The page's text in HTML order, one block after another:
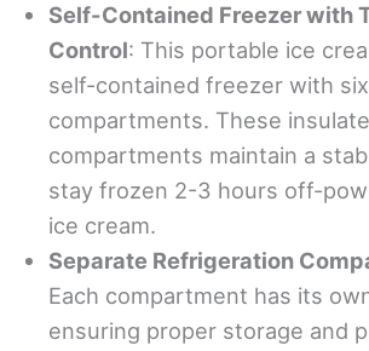
Self-Contained Freezer with
Control: This portable ice
self-contained freezer with six
compartments. These
compartments maintain a
stay frozen 2-3 hours off-
ice cream.
Separate Refrigeration
Each compartment has its
ensuring proper storage and